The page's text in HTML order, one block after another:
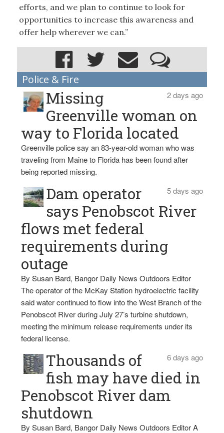
efforts, and we plan to continue to look for
opportunities to increase this awareness and
offer help wherever we can.”
Police & Fire
2 days ago
Missing
Greenville woman on
way to Florida located
Greenville police say an 83-year-old woman who was
traveling from Maine to Florida has been found after
being reported missing.
5 days ago
Dam operator
says Penobscot River
flows met federal
requirements during
outage
By Susan Bard, Bangor Daily News Outdoors Editor
The operator of the McKay Station hydroelectric facility
said water continued to flow into the West Branch of the
Penobscot River during July 27’s turbine shutdown,
meeting the minimum release requirements under its
federal license.
6 days ago
Thousands of
fish may have died in
Penobscot River dam
shutdown
By Susan Bard, Bangor Daily News Outdoors Editor A